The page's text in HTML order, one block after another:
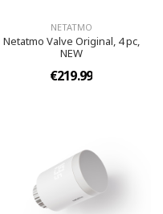
NETATMO
Netatmo Valve Original, 4 pc,
NEW
€219.99